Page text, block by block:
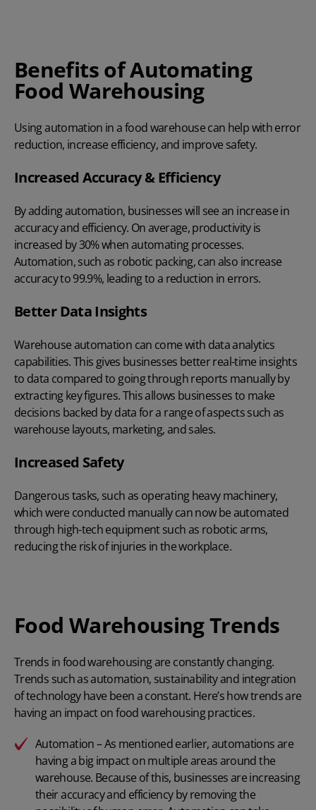
Benefits of Automating
Food Warehousing
Using automation in a food warehouse can help with error
reduction, increase efficiency, and improve safety.
Increased Accuracy & Efficiency
By adding automation, businesses will see an increase in
accuracy and efficiency. On average, productivity is
increased by 30% when automating processes.
Automation, such as robotic packing, can also increase
accuracy to 99.9%, leading to a reduction in errors.
Better Data Insights
Warehouse automation can come with data analytics
capabilities. This gives businesses better real-time insights
to data compared to going through reports manually by
extracting key figures. This allows businesses to make
decisions backed by data for a range of aspects such as
warehouse layouts, marketing, and sales.
Increased Safety
Dangerous tasks, such as operating heavy machinery,
which were conducted manually can now be automated
through high-tech equipment such as robotic arms,
reducing the risk of injuries in the workplace.
Food Warehousing Trends
Trends in food warehousing are constantly changing.
Trends such as automation, sustainability and integration
of technology have been a constant. Here’s how trends are
having an impact on food warehousing practices.
Automation – As mentioned earlier, automations are
having a big impact on multiple areas around the
warehouse. Because of this, businesses are increasing
their accuracy and efficiency by removing the